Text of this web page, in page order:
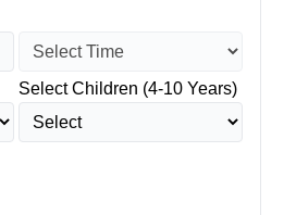
Select Children (4-10 Years)